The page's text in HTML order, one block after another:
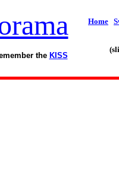
the KISS
Home